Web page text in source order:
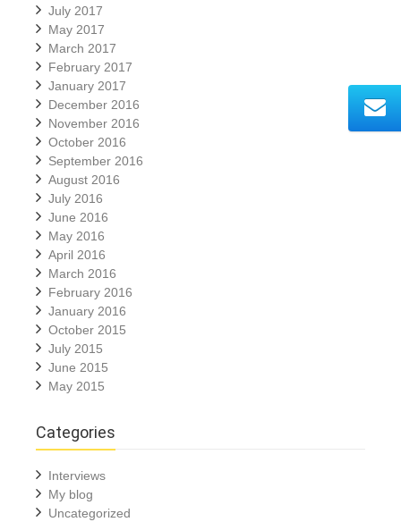
July 2017
May 2017
March 2017
February 2017
January 2017
December 2016
November 2016
October 2016
September 2016
August 2016
July 2016
June 2016
May 2016
April 2016
March 2016
February 2016
January 2016
October 2015
July 2015
June 2015
May 2015
Categories
Interviews
My blog
Uncategorized